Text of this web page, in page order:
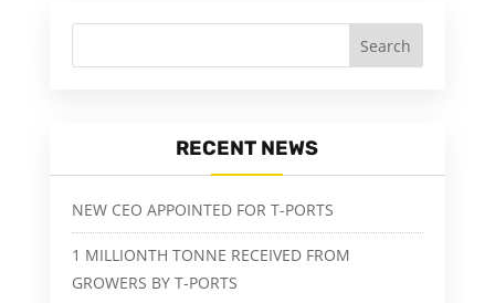
RECENT NEWS
NEW CEO APPOINTED FOR T-PORTS
1 MILLIONTH TONNE RECEIVED FROM
GROWERS BY T-PORTS